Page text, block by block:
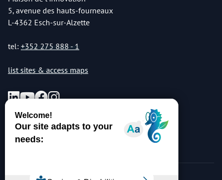
5, avenue des hauts-fourneaux
L-4362 Esch-sur-Alzette
tel: +352 275 888 - 1
list sites & access maps